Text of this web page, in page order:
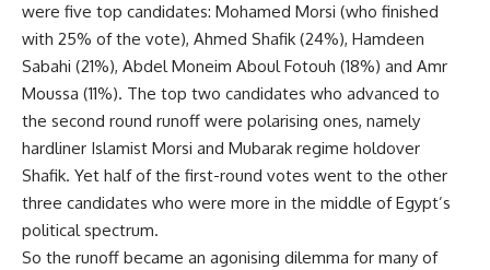
were five top candidates: Mohamed Morsi (who finished
with 25% of the vote), Ahmed Shafik (24%), Hamdeen
Sabahi (21%), Abdel Moneim Aboul Fotouh (18%) and Amr
Moussa (11%). The top two candidates who advanced to
the second round runoff were polarising ones, namely
hardliner Islamist Morsi and Mubarak regime holdover
Shafik. Yet half of the first-round votes went to the other
three candidates who were more in the middle of Egypt’s
political spectrum.
So the runoff became an agonising dilemma for many of